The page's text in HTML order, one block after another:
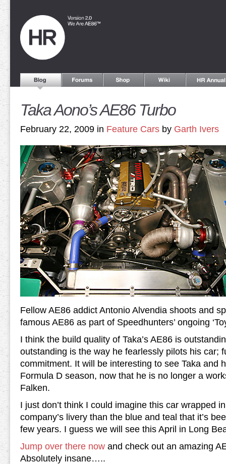
Taka Aono’s AE86 Turbo
February 22, 2009 in Feature Cars by Garth Ivers
Fellow AE86 addict Antonio Alvendia shoots and
famous AE86 as part of Speedhunters’ ongoing
I think the build quality of Taka’s AE86 is
outstanding is the way he fearlessly pilots his car;
commitment. It will be interesting to see Taka and
Formula D season, now that he is no longer a
Falken.
I just don’t think I could imagine this car wrapped
company’s livery than the blue and teal that it’s
few years. I guess we will see this April in Long
Jump over there now and check out an amazing
Absolutely insane…..